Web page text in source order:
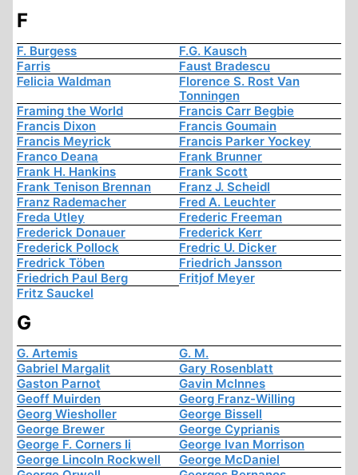
F
F. Burgess
F.G. Kausch
Farris
Faust Bradescu
Felicia Waldman
Florence S. Rost Van
Tonningen
Framing the World
Francis Carr Begbie
Francis Dixon
Francis Goumain
Francis Meyrick
Francis Parker Yockey
Franco Deana
Frank Brunner
Frank H. Hankins
Frank Scott
Frank Tenison Brennan
Franz J. Scheidl
Franz Rademacher
Fred A. Leuchter
Freda Utley
Frederic Freeman
Frederick Donauer
Frederick Kerr
Frederick Pollock
Fredric U. Dicker
Fredrick Töben
Friedrich Jansson
Friedrich Paul Berg
Fritjof Meyer
Fritz Sauckel
G
G. Artemis
G. M.
Gabriel Margalit
Gary Rosenblatt
Gaston Parnot
Gavin McInnes
Geoff Muirden
Georg Franz-Willing
Georg Wiesholler
George Bissell
George Brewer
George Cyprianis
George F. Corners Ii
George Ivan Morrison
George Lincoln Rockwell
George McDaniel